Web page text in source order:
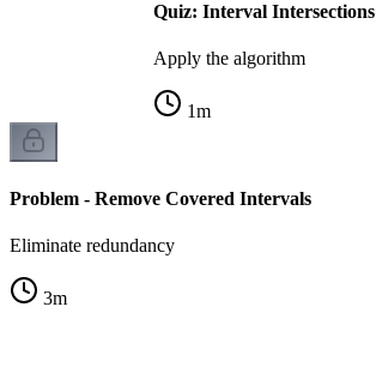
Quiz: Interval Intersections
Apply the algorithm
1m
Problem - Remove Covered Intervals
Eliminate redundancy
3m